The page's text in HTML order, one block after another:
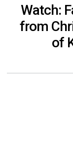
Watch:
from
of